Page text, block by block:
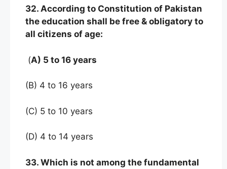
32. According to Constitution of Pakistan
the education shall be free & obligatory to
all citizens of age:
(A) 5 to 16 years
(B) 4 to 16 years
(C) 5 to 10 years
(D) 4 to 14 years
33. Which is not among the fundamental